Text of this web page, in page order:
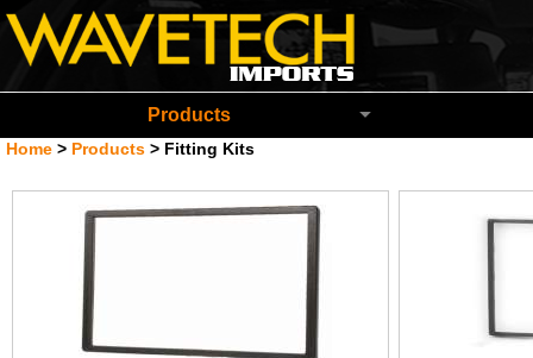
Wavetech Imports Christchurch New
Products
Home > Products > Fitting Kits